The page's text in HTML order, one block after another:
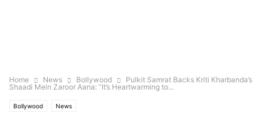
Home News Bollywood
Pulkit Samrat Backs Kriti Kharbanda’s
Shaadi Mein Zaroor Aana: “It’s Heartwarming to...
Bollywood News